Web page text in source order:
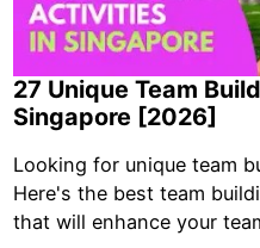
27 Unique Team
Singapore [2026]
Looking for unique team
Here's the best team
that will enhance your